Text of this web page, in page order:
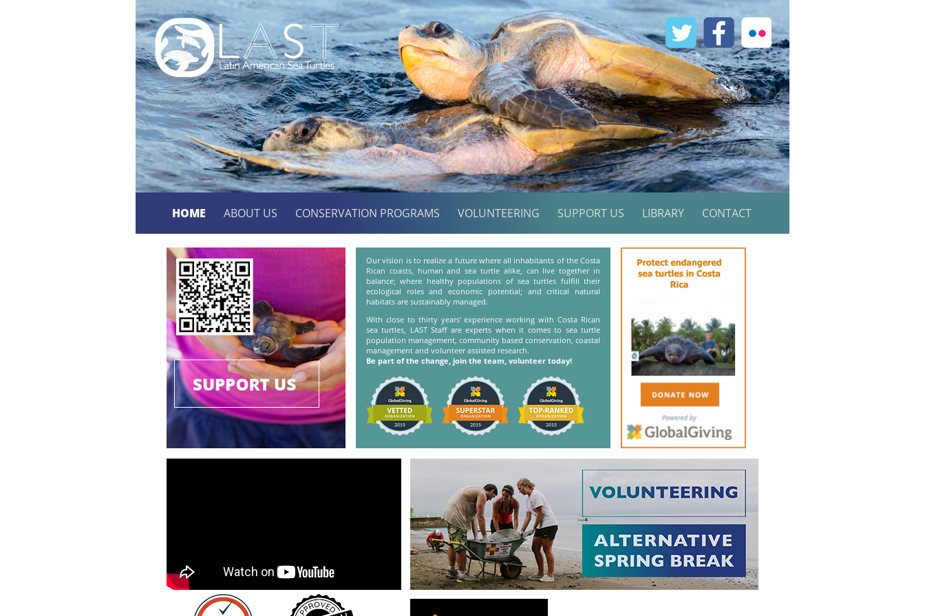
HOME ABOUT US CONSERVATION PROGRAMS VOLUNTEERING SUPPORT US LIBRARY CONTACT
Our vision is to realize a future where all inhabitants of the Costa
Rican coasts, human and sea turtle alike, can live together in
balance; where healthy populations of sea turtles fulfill their
ecological roles and economic potential; and critical natural
habitats are sustainably managed.
With close to thirty years' experience working with Costa Rican
sea turtles, LAST Staff are experts when it comes to sea turtle
population management, community based conservation, coastal
management and volunteer assisted research.
Be part of the change, join the team, volunteer today!